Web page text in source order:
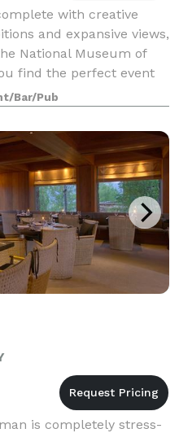
with creative
and expansive views,
National Museum of
find the perfect event
it is
Bar/Pub
is completely stress-